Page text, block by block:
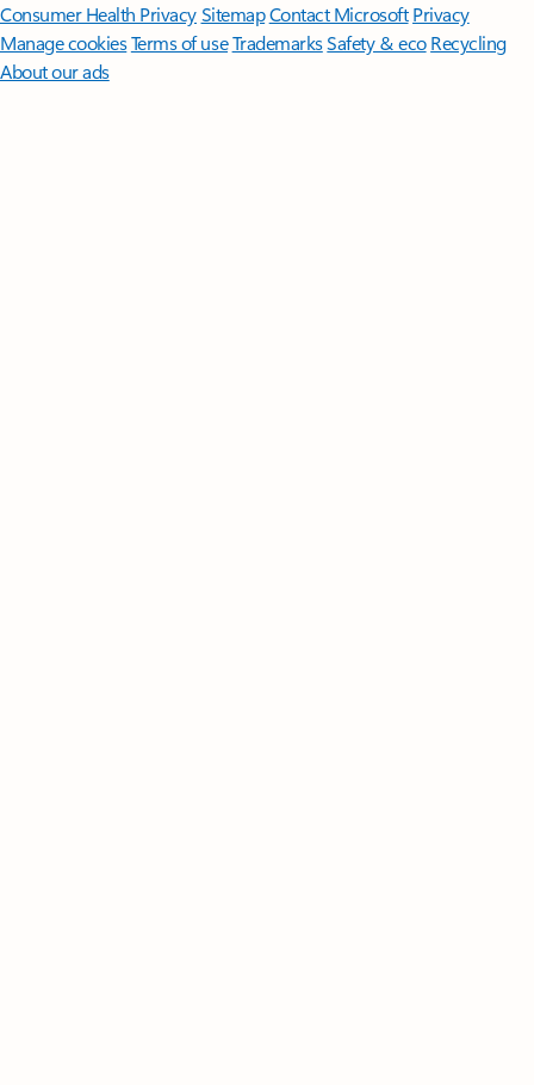
Consumer Health PrivacySitemapContact Microsoft Privacy
Manage cookiesTerms of useTrademarksSafety & eco Recycling
About our ads